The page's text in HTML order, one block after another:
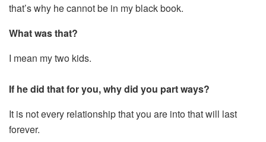
that’s why he cannot be in my black book.
What was that?
I mean my two kids.
If he did that for you, why did you part ways?
It is not every relationship that you are into that will last
forever.